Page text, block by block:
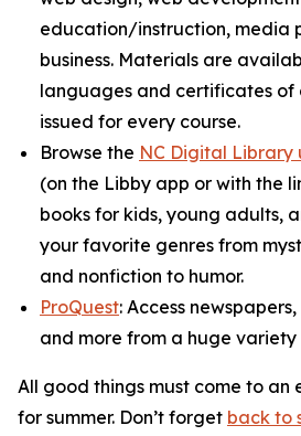
education/instruction, media
business. Materials are
languages and certificates of
issued for every course.
Browse the NC Digital Library
(on the Libby app or with the
books for kids, young adults,
your favorite genres from
and nonfiction to humor.
ProQuest: Access
and more from a huge variety
All good things must come to an
for summer. Don’t forget back to